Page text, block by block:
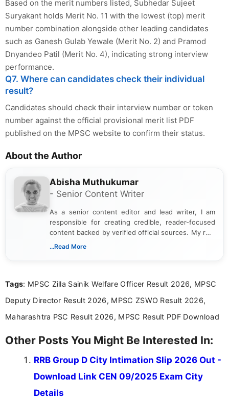
Based on the merit numbers listed, Subhedar Sujeet
Suryakant holds Merit No. 11 with the lowest (top) merit
number combination alongside other leading candidates
such as Ganesh Gulab Yewale (Merit No. 2) and Pramod
Dnyandeo Patil (Merit No. 4), indicating strong interview
performance.
Q7. Where can candidates check their individual
result?
Candidates should check their interview number or token
number against the official provisional merit list PDF
published on the MPSC website to confirm their status.
About the Author
Abisha Muthukumar
- Senior Content Writer
As a senior content editor and lead writer, I am
responsible for creating credible, reader-focused
content backed by verified official sources. My role
includes researching, interpreting, and presenting
including more than 3 years dedicated to
...Read More
Tags: MPSC Zilla Sainik Welfare Officer Result 2026, MPSC
Deputy Director Result 2026, MPSC ZSWO Result 2026,
Maharashtra PSC Result 2026, MPSC Result PDF Download
Other Posts You Might Be Interested In:
RRB Group D City Intimation Slip 2026 Out -
Download Link CEN 09/2025 Exam City
Details